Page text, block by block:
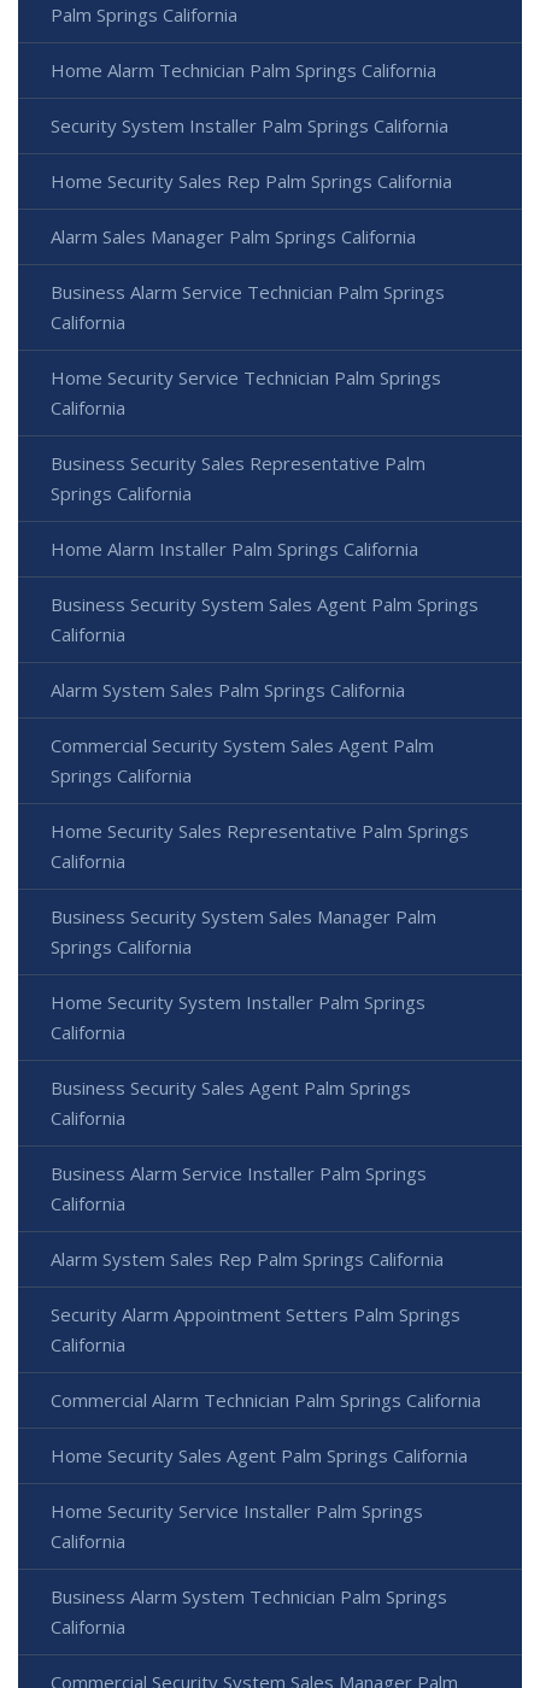
Palm Springs California
Home Alarm Technician Palm Springs California
Security System Installer Palm Springs California
Home Security Sales Rep Palm Springs California
Alarm Sales Manager Palm Springs California
Business Alarm Service Technician Palm Springs
California
Home Security Service Technician Palm Springs
California
Business Security Sales Representative Palm
Springs California
Home Alarm Installer Palm Springs California
Business Security System Sales Agent Palm Springs
California
Alarm System Sales Palm Springs California
Commercial Security System Sales Agent Palm
Springs California
Home Security Sales Representative Palm Springs
California
Business Security System Sales Manager Palm
Springs California
Home Security System Installer Palm Springs
California
Business Security Sales Agent Palm Springs
California
Business Alarm Service Installer Palm Springs
California
Alarm System Sales Rep Palm Springs California
Security Alarm Appointment Setters Palm Springs
California
Commercial Alarm Technician Palm Springs California
Home Security Sales Agent Palm Springs California
Home Security Service Installer Palm Springs
California
Business Alarm System Technician Palm Springs
California
Commercial Security System Sales Manager Palm